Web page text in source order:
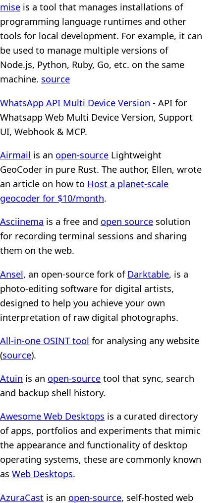
mise is a tool that manages installations of
programming language runtimes and other
tools for local development. For example, it can
be used to manage multiple versions of
Node.js, Python, Ruby, Go, etc. on the same
machine. source
WhatsApp API Multi Device Version - API for
Whatsapp Web Multi Device Version, Support
UI, Webhook & MCP.
Airmail is an open-source Lightweight
GeoCoder in pure Rust. The author, Ellen, wrote
an article on how to Host a planet-scale
geocoder for $10/month.
Asciinema is a free and open source solution
for recording terminal sessions and sharing
them on the web.
Ansel, an open-source fork of Darktable, is a
photo-editing software for digital artists,
designed to help you achieve your own
interpretation of raw digital photographs.
All-in-one OSINT tool for analysing any website
(source).
Atuin is an open-source tool that sync, search
and backup shell history.
Awesome Web Desktops is a curated directory
of apps, portfolios and experiments that mimic
the appearance and functionality of desktop
operating systems, these are commonly known
as Web Desktops.
AzuraCast is an open-source, self-hosted web